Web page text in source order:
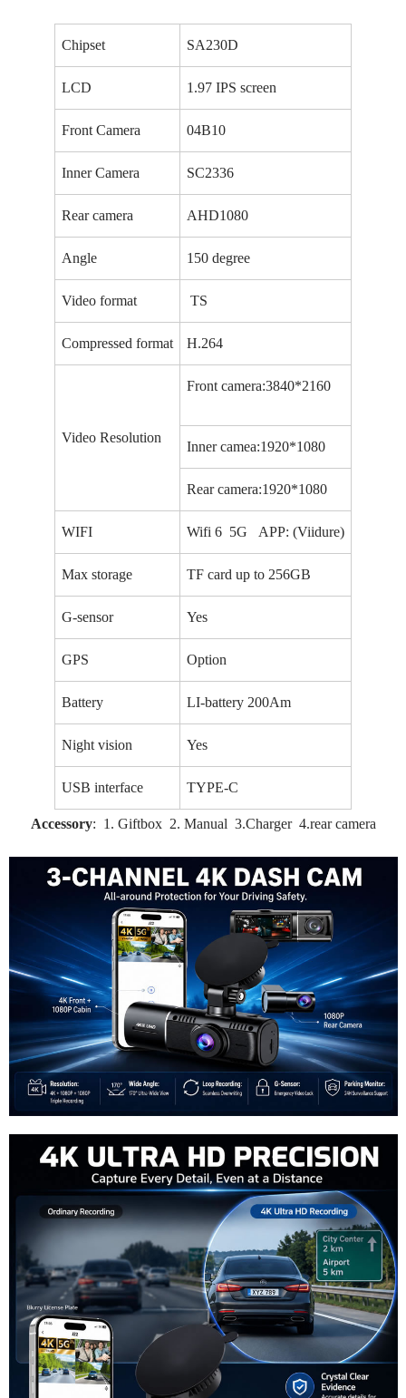
Chipset SA230D
LCD 1.97 IPS screen
Front Camera 04B10
Inner Camera SC2336
Rear camera AHD1080
Angle 150 degree
Video format TS
Compressed format H.264
Video Resolution
Front camera:3840*2160
Inner camea:1920*1080
Rear camera:1920*1080
WIFI Wifi 6 5G APP: (Viidure)
Max storage TF card up to 256GB
G-sensor Yes
GPS Option
Battery LI-battery 200Am
Night vision Yes
USB interface TYPE-C
Accessory: 1. Giftbox 2. Manual 3.Charger 4.rear camera